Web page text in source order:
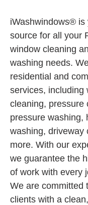
iWashwindows®
source for all your
window cleaning
washing needs.
residential and
services, including
cleaning, pressure
pressure washing,
washing, driveway
more. With our
we guarantee the
of work with every
We are committed
clients with a